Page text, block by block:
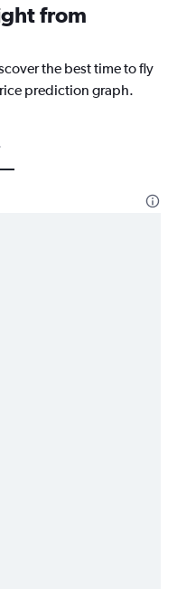
from
the best time to fly
prediction graph.